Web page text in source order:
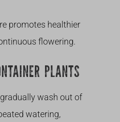
promotes healthier
flowering.
PLANTS
wash out of
watering,